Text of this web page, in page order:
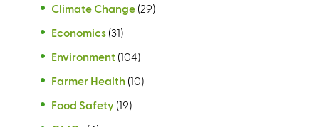
Climate Change (29)
Economics (31)
Environment (104)
Farmer Health (10)
Food Safety (19)